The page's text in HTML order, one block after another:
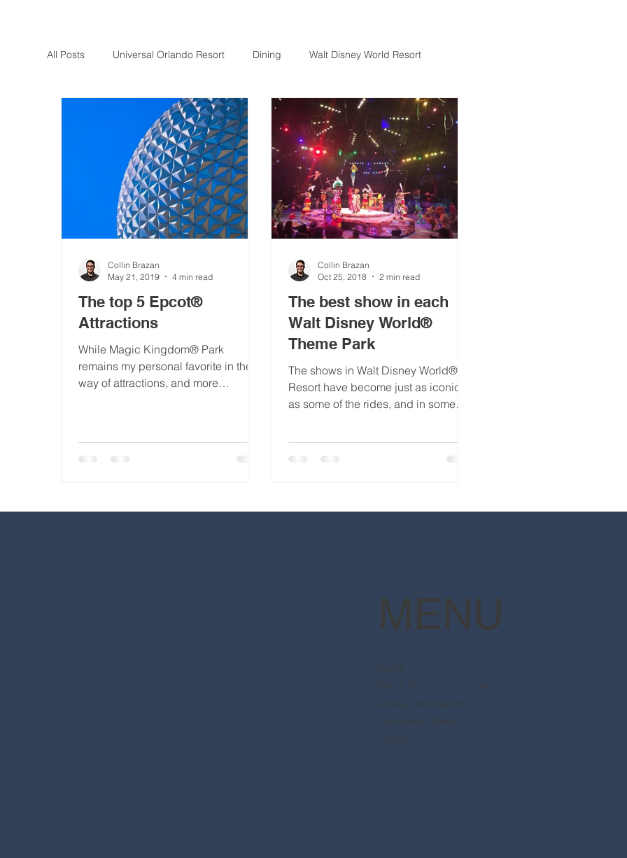
All Posts Universal Orlando Resort Dining Walt Disney World Resort
The top 5 Epcot®
Attractions
While Magic Kingdom® Park
remains my personal favorite in the
way of attractions, and more
Collin Brazan
May 21, 2019
4 min read
The best show in each
Walt Disney World®
Theme Park
The shows in Walt Disney World®
Resort have become just as iconic
as some of the rides, and in some
Collin Brazan
Oct 25, 2018
2 min read
MENU
Home
About Us
Disney Destinations
Say Dream Travel
Contact